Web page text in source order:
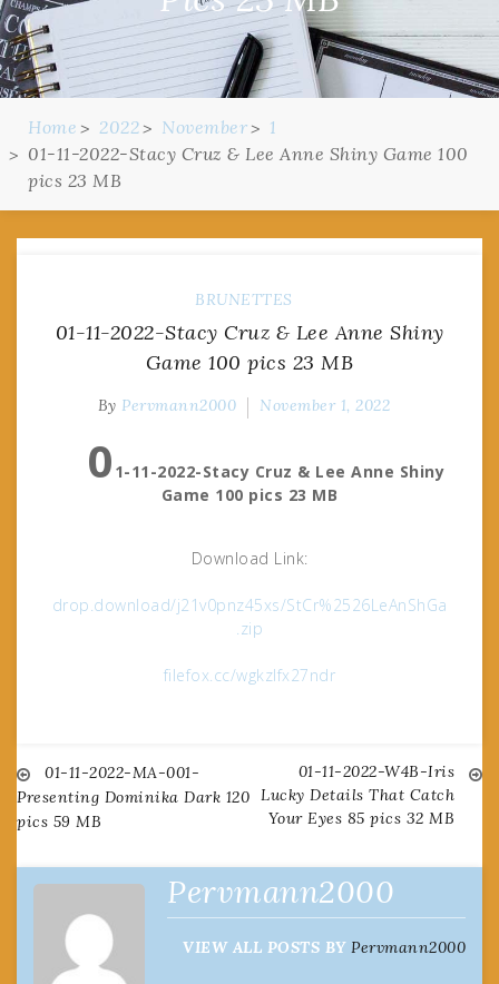
Home 2022 November
1
01-11-2022-Stacy Cruz & Lee Anne Shiny Game 100
pics 23 MB
BRUNETTES
01-11-2022-Stacy Cruz & Lee Anne Shiny
Game 100 pics 23 MB
By Pervmann2000 November 1, 2022
0 1-11-2022-Stacy Cruz & Lee Anne Shiny
Game 100 pics 23 MB
Download Link:
drop.download/j21v0pnz45xs/StCr%2526LeAnShGa
.zip
filefox.cc/wgkzlfx27ndr
Post
navigation
01-11-2022-MA-001-
Presenting Dominika Dark 120
pics 59 MB
01-11-2022-W4B-Iris
Lucky Details That Catch
Your Eyes 85 pics 32 MB
Pervmann2000
VIEW ALL POSTS BY Pervmann2000